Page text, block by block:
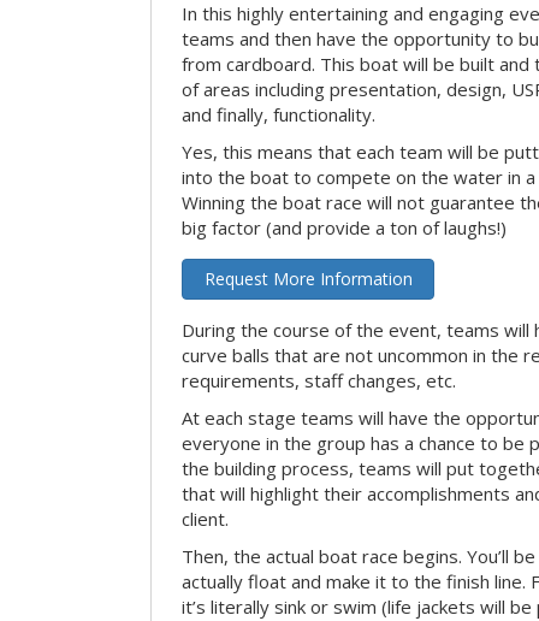
In this highly entertaining and engaging
teams and then have the opportunity to
from cardboard. This boat will be built and
of areas including presentation, design,
and finally, functionality.
Yes, this means that each team will be
into the boat to compete on the water in a
Winning the boat race will not guarantee
big factor (and provide a ton of laughs!)
Request More Information
During the course of the event, teams will
curve balls that are not uncommon in the
requirements, staff changes, etc.
At each stage teams will have the
everyone in the group has a chance to be
the building process, teams will put
that will highlight their accomplishments
client.
Then, the actual boat race begins. You’ll
actually float and make it to the finish line.
it’s literally sink or swim (life jackets will